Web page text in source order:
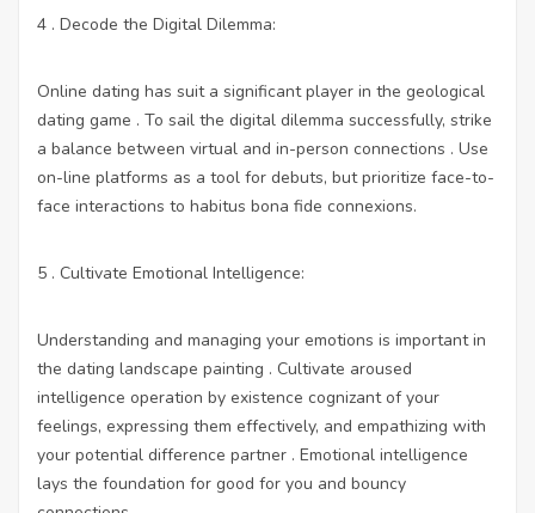
4 . Decode the Digital Dilemma:
Online dating has suit a significant player in the geological
dating game . To sail the digital dilemma successfully, strike
a balance between virtual and in-person connections . Use
on-line platforms as a tool for debuts, but prioritize face-to-
face interactions to habitus bona fide connexions.
5 . Cultivate Emotional Intelligence:
Understanding and managing your emotions is important in
the dating landscape painting . Cultivate aroused
intelligence operation by existence cognizant of your
feelings, expressing them effectively, and empathizing with
your potential difference partner . Emotional intelligence
lays the foundation for good for you and bouncy